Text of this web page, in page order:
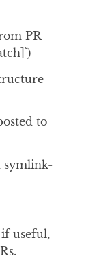
PR
to
symlink-
useful,